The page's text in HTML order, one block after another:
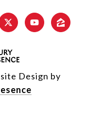
Design by